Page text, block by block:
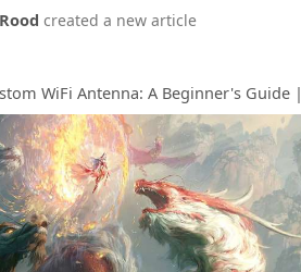
created a new article
WiFi Antenna: A Beginner's Guide |